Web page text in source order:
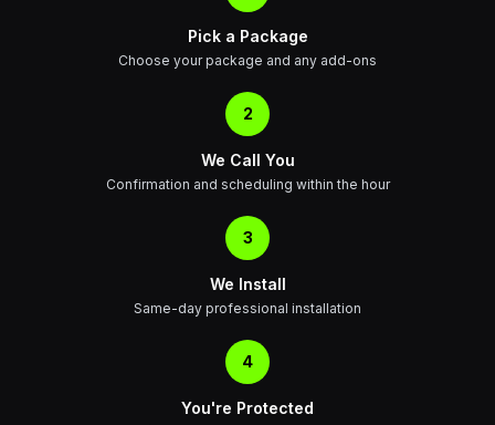
Pick a Package
Choose your package and any add-ons
2
We Call You
Confirmation and scheduling within the hour
3
We Install
Same-day professional installation
4
You're Protected